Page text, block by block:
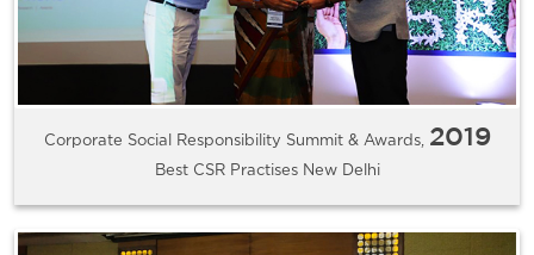
Corporate Social Responsibility Summit & Awards, 2019
Best CSR Practises New Delhi